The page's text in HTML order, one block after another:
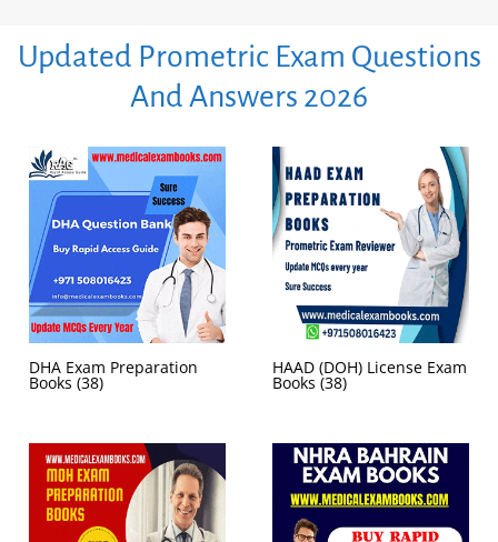
Updated Prometric Exam Questions
And Answers 2026
DHA Exam Preparation
Books (38)
HAAD (DOH) License Exam
Books (38)